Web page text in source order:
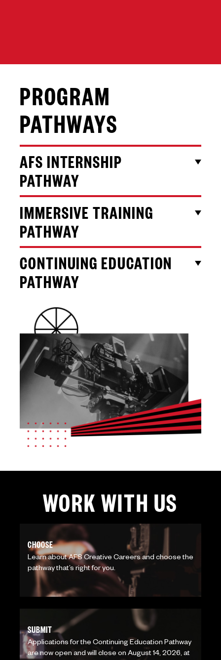
PROGRAM
PATHWAYS
AFS INTERNSHIP
PATHWAY
IMMERSIVE TRAINING
PATHWAY
CONTINUING EDUCATION
PATHWAY
WORK WITH US
CHOOSE
Learn about AFS Creative Careers and choose the
pathway that’s right for you.
SUBMIT
Applications for the Continuing Education Pathway
are now open and will close on August 14, 2026, at